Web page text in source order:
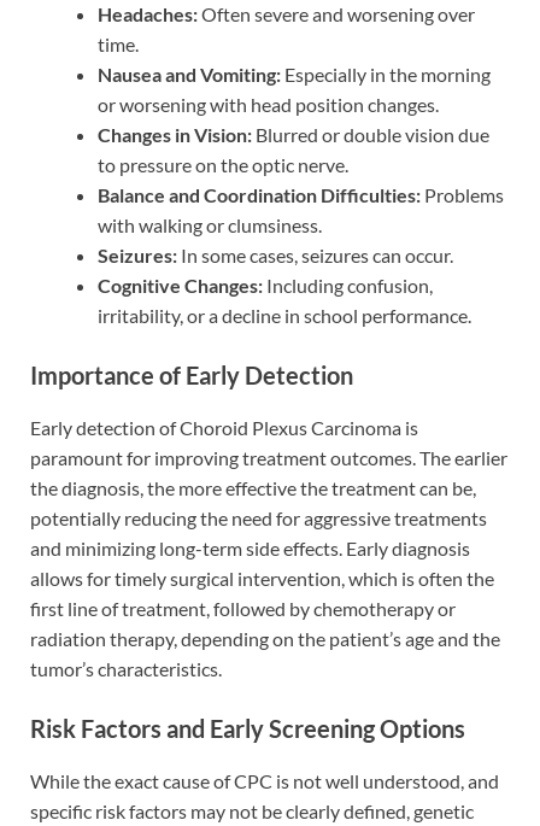
Headaches:Often severe and worsening over
time.
Nausea and Vomiting: Especially in the morning
or worsening with head position changes.
Changes in Vision: Blurred or double vision due
to pressure on the optic nerve.
Balance and Coordination Difficulties: Problems
with walking or clumsiness.
Seizures: In some cases, seizures can occur.
Cognitive Changes: Including confusion,
irritability, or a decline in school performance.
Importance of Early Detection
Early detection of Choroid Plexus Carcinoma is
paramount for improving treatment outcomes. The earlier
the diagnosis, the more effective the treatment can be,
potentially reducing the need for aggressive treatments
and minimizing long-term side effects. Early diagnosis
allows for timely surgical intervention, which is often the
first line of treatment, followed by chemotherapy or
radiation therapy, depending on the patient’s age and the
tumor’s characteristics.
Risk Factors and Early Screening Options
While the exact cause of CPC is not well understood, and
specific risk factors may not be clearly defined, genetic